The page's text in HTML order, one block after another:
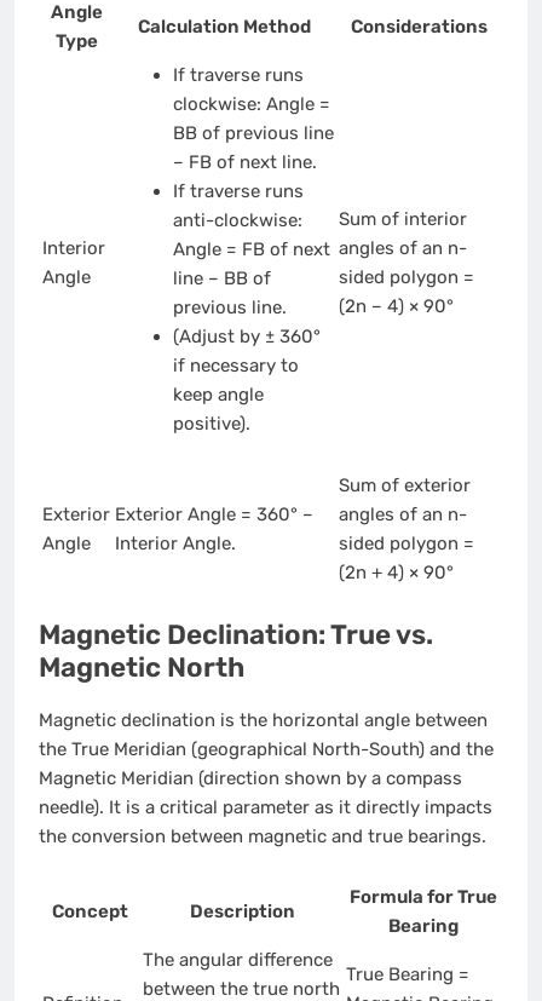
Angle
Type
Calculation Method Considerations
Interior
Angle
If traverse runs
clockwise: Angle =
BB of previous line
– FB of next line.
If traverse runs
anti-clockwise:
Angle = FB of next
line – BB of
previous line.
(Adjust by ± 360°
if necessary to
keep angle
positive).
Sum of interior
angles of an n-
sided polygon =
(2n – 4) × 90°
Exterior
Angle
Exterior Angle = 360° –
Interior Angle.
Sum of exterior
angles of an n-
sided polygon =
(2n + 4) × 90°
Magnetic Declination: True vs.
Magnetic North
Magnetic declination is the horizontal angle between
the True Meridian (geographical North-South) and the
Magnetic Meridian (direction shown by a compass
needle). It is a critical parameter as it directly impacts
the conversion between magnetic and true bearings.
Concept Description
Formula for True
Bearing
The angular difference
between the true north
True Bearing =